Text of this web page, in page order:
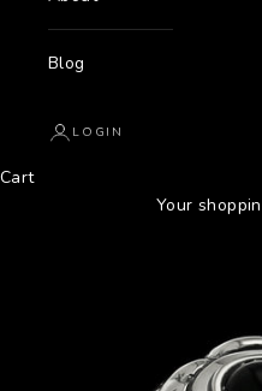
Blog
LOGIN
Cart
Your